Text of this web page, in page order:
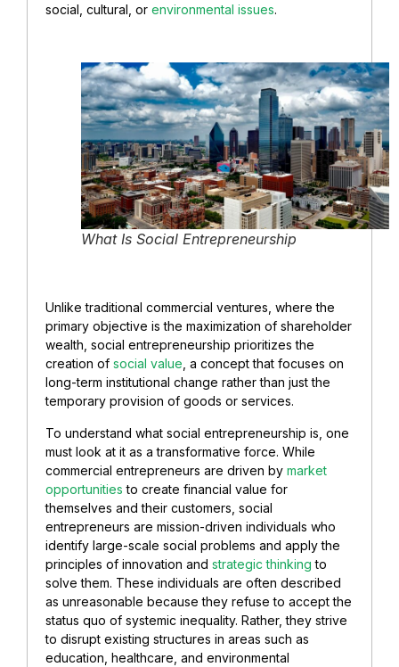
social, cultural, or environmental issues.
What Is Social Entrepreneurship
Unlike traditional commercial ventures, where the
primary objective is the maximization of shareholder
wealth, social entrepreneurship prioritizes the
creation of social value , a concept that focuses on
long-term institutional change rather than just the
temporary provision of goods or services.
To understand what social entrepreneurship is, one
must look at it as a transformative force. While
commercial entrepreneurs are driven by market
opportunities to create financial value for
themselves and their customers, social
entrepreneurs are mission-driven individuals who
identify large-scale social problems and apply the
principles of innovation and strategic thinking to
solve them. These individuals are often described
as unreasonable because they refuse to accept the
status quo of systemic inequality. Rather, they strive
to disrupt existing structures in areas such as
education, healthcare, and environmental